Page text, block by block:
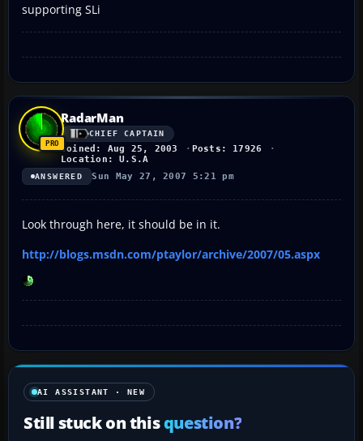
supporting SLi
RadarMan
CHIEF CAPTAIN
Joined: Aug 25, 2003
Posts: 17926
Location: U.S.A
ANSWERED Sun May 27, 2007 5:21 pm
Look through here, it should be in it.
http://blogs.msdn.com/ptaylor/archive/2007/05.aspx
AI ASSISTANT · NEW
Still stuck on thisquestion?